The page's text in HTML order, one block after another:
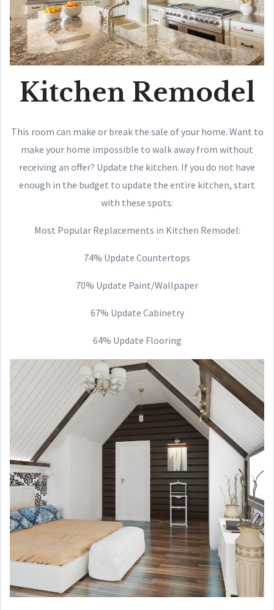
Kitchen Remodel
This room can make or break the sale of your home. Want to
make your home impossible to walk away from without
receiving an offer? Update the kitchen. If you do not have
enough in the budget to update the entire kitchen, start
with these spots:
Most Popular Replacements in Kitchen Remodel:
74% Update Countertops
70% Update Paint/Wallpaper
67% Update Cabinetry
64% Update Flooring